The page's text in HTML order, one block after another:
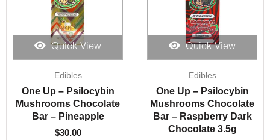
Quick View
Edibles
One Up – Psilocybin
Mushrooms Chocolate
Bar – Pineapple
$30.00
Quick View
Edibles
One Up – Psilocybin
Mushrooms Chocolate
Bar – Raspberry Dark
Chocolate 3.5g